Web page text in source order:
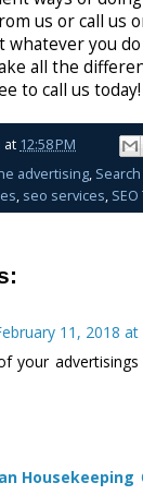
us or call us
whatever you
all the
to call us today!
at 12:58 PM
advertising,
, seo services,
11, 2018 at
your
Housekeeping